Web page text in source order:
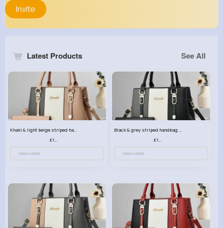
Invite
Latest Products See All
Khaki & light beige striped handbag set
£13.50
View More
Black & grey striped handbag set
£13.50
View More